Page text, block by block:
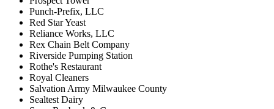
Punch-Prefix, LLC
Red Star Yeast
Reliance Works, LLC
Rex Chain Belt Company
Riverside Pumping Station
Rothe's Restaurant
Royal Cleaners
Salvation Army Milwaukee County
Sealtest Dairy